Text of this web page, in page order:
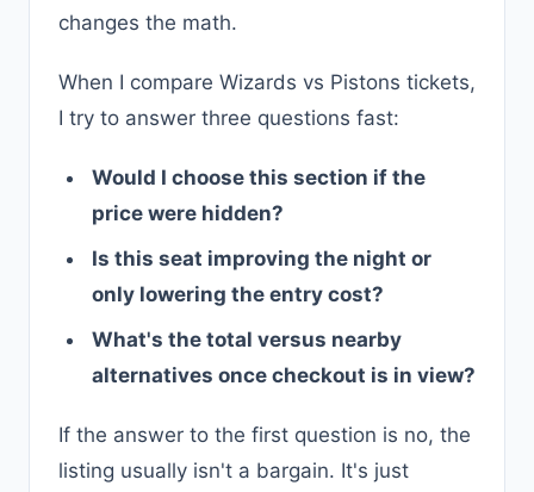
changes the math.
When I compare Wizards vs Pistons tickets,
I try to answer three questions fast:
Would I choose this section if the
price were hidden?
Is this seat improving the night or
only lowering the entry cost?
What's the total versus nearby
alternatives once checkout is in view?
If the answer to the first question is no, the
listing usually isn't a bargain. It's just